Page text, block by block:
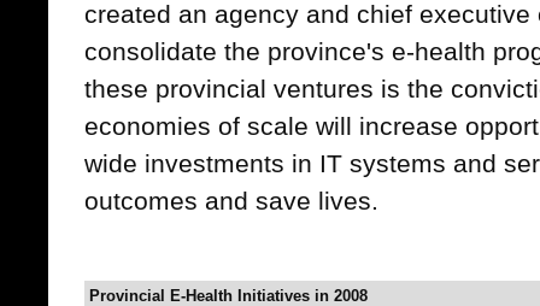
created an agency and chief
consolidate the province's e-health
these provincial ventures is the
economies of scale will increase
wide investments in IT systems and
outcomes and save lives.
Provincial E-Health Initiatives in 2008